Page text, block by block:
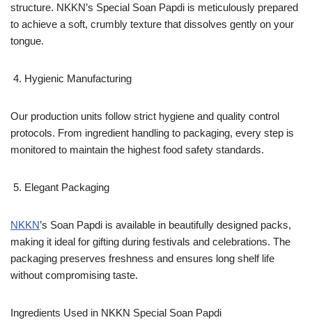
structure. NKKN’s Special Soan Papdi is meticulously prepared
to achieve a soft, crumbly texture that dissolves gently on your
tongue.
Hygienic Manufacturing
Our production units follow strict hygiene and quality control
protocols. From ingredient handling to packaging, every step is
monitored to maintain the highest food safety standards.
Elegant Packaging
NKKN’s Soan Papdi is available in beautifully designed packs,
making it ideal for gifting during festivals and celebrations. The
packaging preserves freshness and ensures long shelf life
without compromising taste.
Ingredients Used in NKKN Special Soan Papdi